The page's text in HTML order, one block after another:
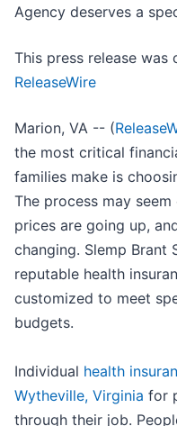
Agency deserves a
This press release
ReleaseWire
Marion, VA -- (
the most critical
families make is
The process may
prices are going up,
changing. Slemp Brant
reputable health
customized to meet
budgets.
Individual health
Wytheville, Virginia for
through their job.